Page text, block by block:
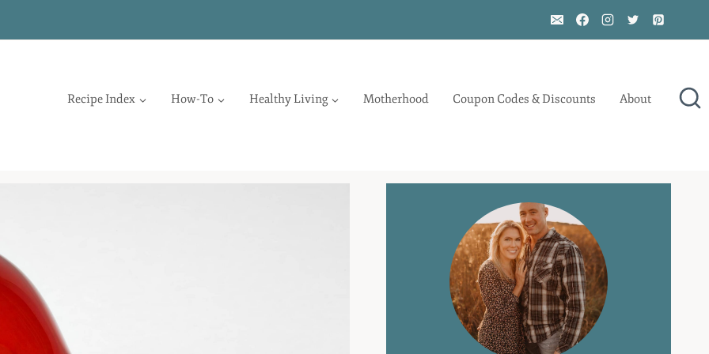
Recipe Index How-To Healthy Living Motherhood Coupon Codes & Discounts About